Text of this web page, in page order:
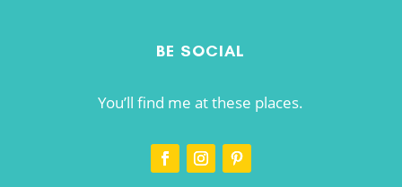
BE SOCIAL
You’ll find me at these places.